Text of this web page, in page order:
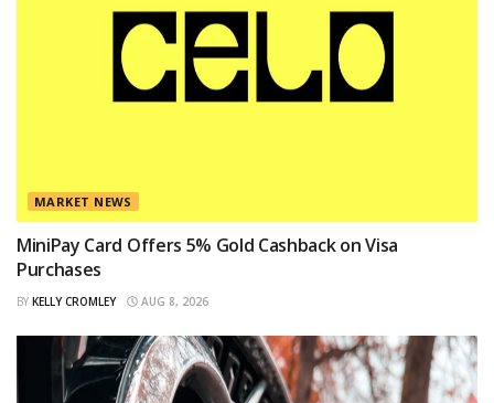
MARKET NEWS
MiniPay Card Offers 5% Gold Cashback on Visa
Purchases
BY KELLY CROMLEY AUG 8, 2026